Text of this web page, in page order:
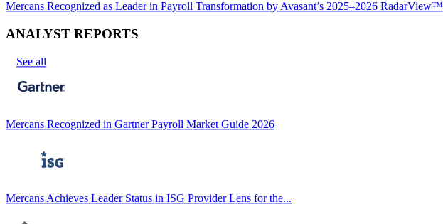
Mercans Recognized as Leader in Payroll Transformation by Avasant’s 2025–2026 RadarView™
ANALYST REPORTS
See all
Mercans Recognized in Gartner Payroll Market Guide 2026
Mercans Achieves Leader Status in ISG Provider Lens for the...